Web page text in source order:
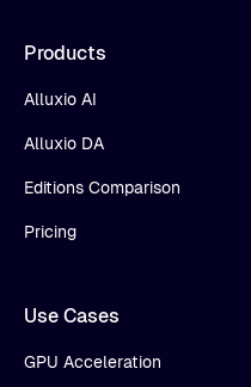
Products
Alluxio AI
Alluxio DA
Editions Comparison
Pricing
Use Cases
GPU Acceleration